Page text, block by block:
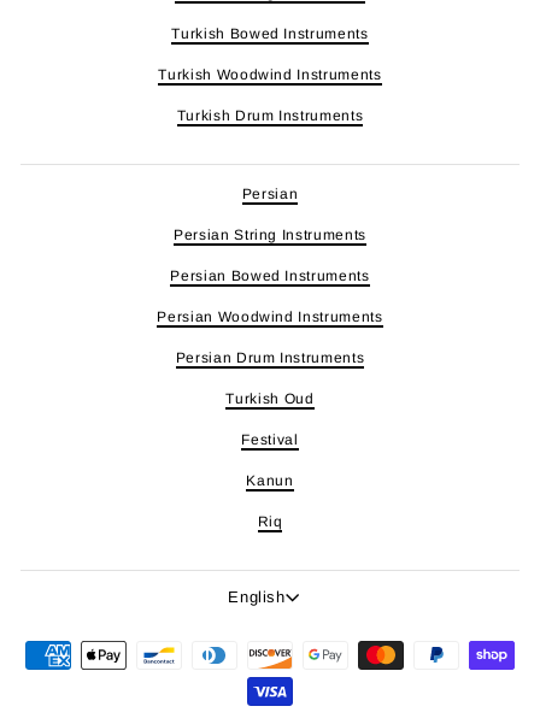
Turkish Bowed Instruments
Turkish Woodwind Instruments
Turkish Drum Instruments
Persian
Persian String Instruments
Persian Bowed Instruments
Persian Woodwind Instruments
Persian Drum Instruments
Turkish Oud
Festival
Kanun
Riq
Language
English